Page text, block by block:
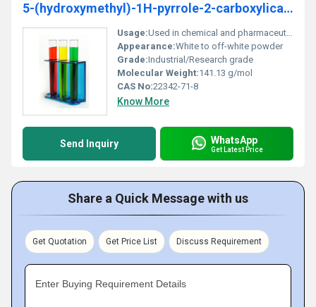
5-(hydroxymethyl)-1H-pyrrole-2-carboxylicacid
Usage:Used in chemical and pharmaceutical research
Appearance:White to off-white powder
Grade:Industrial/Research grade
Molecular Weight:141.13 g/mol
CAS No:22342-71-8
Know More
Send Inquiry WhatsApp
Get Latest Price
Share a Quick Message with us
Get Quotation Get Price List Discuss Requirement
Enter Buying Requirement Details